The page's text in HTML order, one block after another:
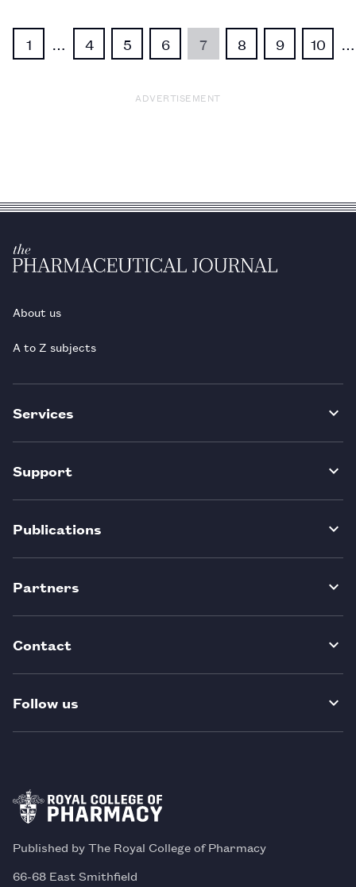
1 … 4 5 6 7 8 9 10 …
ADVERTISEMENT
About us
A to Z subjects
Services
Support
Publications
Partners
Contact
Follow us
Published by The Royal College of Pharmacy
66-68 East Smithfield